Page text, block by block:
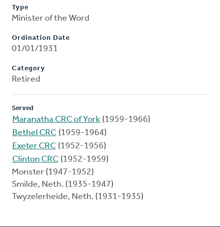
Type
Minister of the Word
Ordination Date
01/01/1931
Category
Retired
Served
Maranatha CRC of York (1959-1966)
Bethel CRC (1959-1964)
Exeter CRC (1952-1956)
Clinton CRC (1952-1959)
Monster (1947-1952)
Smilde, Neth. (1935-1947)
Twyzelerheide, Neth. (1931-1935)